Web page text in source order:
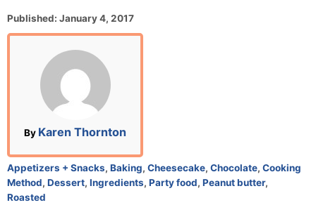
P
o
Published: January 4, 2017
By A
t
h
o
Karen Thornton
C
a
t
Appetizers + Snacks, Baking, Cheesecake, Chocolate, Cooking
Method, Dessert, Ingredients, Party food, Peanut butter,
Roasted